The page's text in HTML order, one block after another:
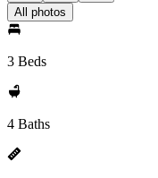
All photos
3 Beds
4 Baths